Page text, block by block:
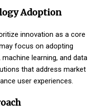
Adoption
innovation as a core
focus on adopting
learning, and data
that address market
user experiences.